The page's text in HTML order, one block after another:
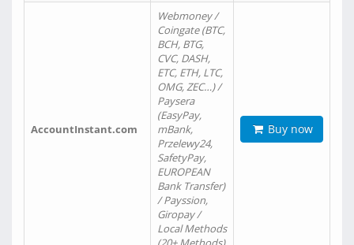
AccountInstant.com
Webmoney /
Coingate (BTC,
BCH, BTG,
CVC, DASH,
ETC, ETH, LTC,
OMG, ZEC…) /
Paysera
(EasyPay,
mBank,
Przelewy24,
SafetyPay,
EUROPEAN
Bank Transfer)
/ Payssion,
Giropay /
Local Methods
Buy now